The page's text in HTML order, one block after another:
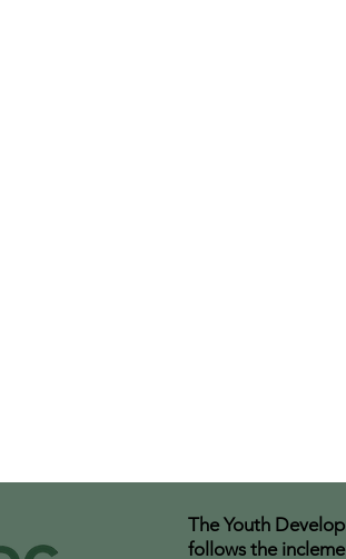
The Youth
follows the